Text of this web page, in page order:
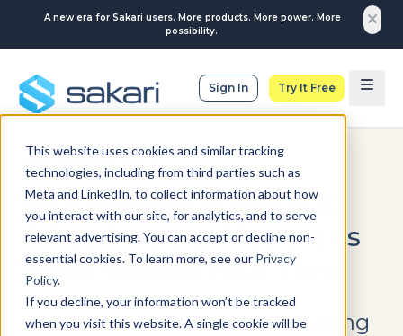
This website uses cookies and similar tracking
technologies, including from third parties such as
Meta and LinkedIn, to collect information about how
you interact with our site, for analytics, and to serve
relevant advertising. You can accept or decline non-
essential cookies. To learn more, see our Privacy
Policy.
If you decline, your information won’t be tracked
when you visit this website. A single cookie will be
A new era for Sakari users. More products. More power. More
possibility.
Sign In Try It Free
SMS CAMPAIGNS
SMS Marketing Metrics:
What Actually Matters vs
What Wastes Your Time
Most businesses track the wrong